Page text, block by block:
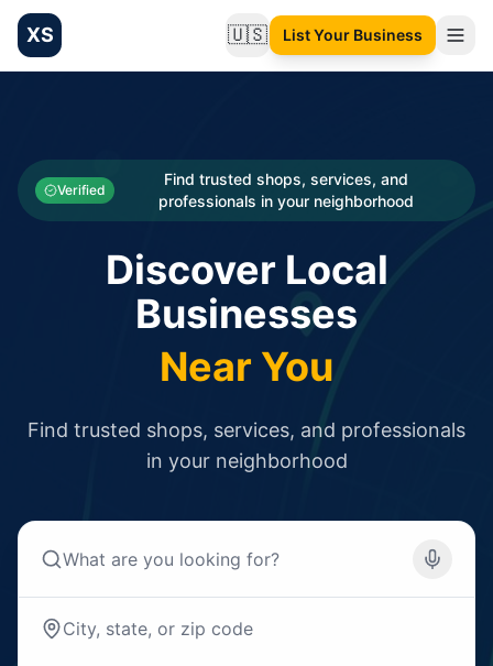
XS 🇺🇸Change language
List Your Business
Categories
Businesses
Verified
Find trusted shops, services, and
professionals in your neighborhood
Discover Local
Businesses
Near You
Find trusted shops, services, and professionals
in your neighborhood